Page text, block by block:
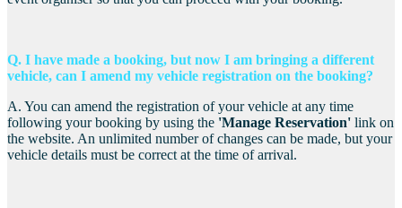
Q. I have made a booking, but now I am bringing a different
vehicle, can I amend my vehicle registration on the booking?
A. You can amend the registration of your vehicle at any time
following your booking by using the 'Manage Reservation' link on
the website. An unlimited number of changes can be made, but your
vehicle details must be correct at the time of arrival.